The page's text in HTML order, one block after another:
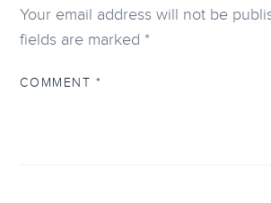
Your email address will not be
fields are marked *
COMMENT *